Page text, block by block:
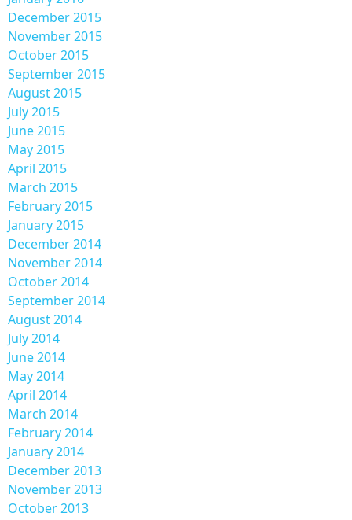
December 2015
November 2015
October 2015
September 2015
August 2015
July 2015
June 2015
May 2015
April 2015
March 2015
February 2015
January 2015
December 2014
November 2014
October 2014
September 2014
August 2014
July 2014
June 2014
May 2014
April 2014
March 2014
February 2014
January 2014
December 2013
November 2013
October 2013